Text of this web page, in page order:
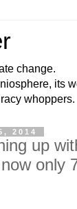
change.
its
whoppers.
2014
up
only